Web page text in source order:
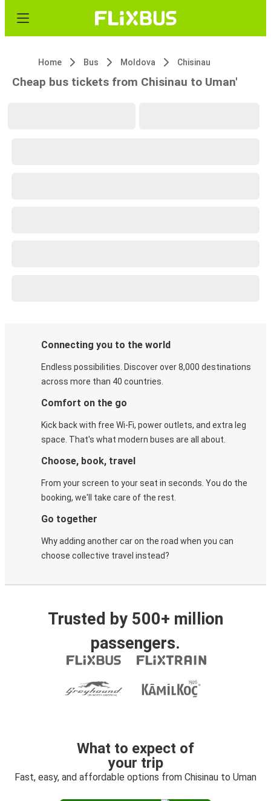
Home Bus Moldova Chisinau
Cheap bus tickets from Chisinau to Uman'
Connecting you to the world
Endless possibilities. Discover over 8,000 destinations
across more than 40 countries.
Comfort on the go
Kick back with free Wi-Fi, power outlets, and extra leg
space. That's what modern buses are all about.
Choose, book, travel
From your screen to your seat in seconds. You do the
booking, we'll take care of the rest.
Go together
Why adding another car on the road when you can
choose collective travel instead?
Trusted by 500+ million
passengers.
What to expect of
your trip
Fast, easy, and affordable options from Chisinau to Uman